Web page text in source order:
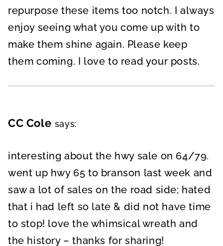
repurpose these items too notch. I always
enjoy seeing what you come up with to
make them shine again. Please keep
them coming. I love to read your posts.
CC Cole says:
interesting about the hwy sale on 64/79.
went up hwy 65 to branson last week and
saw a lot of sales on the road side; hated
that i had left so late & did not have time
to stop! love the whimsical wreath and
the history – thanks for sharing!